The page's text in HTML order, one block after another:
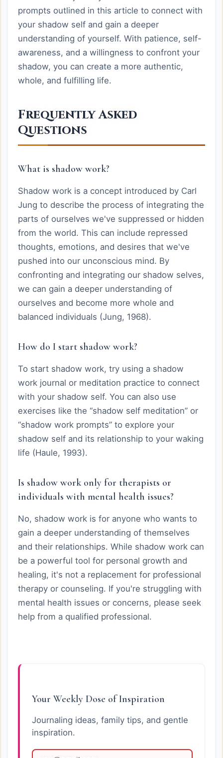
prompts outlined in this article to connect with
your shadow self and gain a deeper
understanding of yourself. With patience, self-
awareness, and a willingness to confront your
shadow, you can create a more authentic,
whole, and fulfilling life.
Frequently Asked
Questions
What is shadow work?
Shadow work is a concept introduced by Carl
Jung to describe the process of integrating the
parts of ourselves we've suppressed or hidden
from the world. This can include repressed
thoughts, emotions, and desires that we've
pushed into our unconscious mind. By
confronting and integrating our shadow selves,
we can gain a deeper understanding of
ourselves and become more whole and
balanced individuals (Jung, 1968).
How do I start shadow work?
To start shadow work, try using a shadow
work journal or meditation practice to connect
with your shadow self. You can also use
exercises like the “shadow self meditation” or
“shadow work prompts” to explore your
shadow self and its relationship to your waking
life (Haule, 1993).
Is shadow work only for therapists or
individuals with mental health issues?
No, shadow work is for anyone who wants to
gain a deeper understanding of themselves
and their relationships. While shadow work can
be a powerful tool for personal growth and
healing, it's not a replacement for professional
therapy or counseling. If you're struggling with
mental health issues or concerns, please seek
help from a qualified professional.
Your Weekly Dose of Inspiration
Journaling ideas, family tips, and gentle
inspiration.